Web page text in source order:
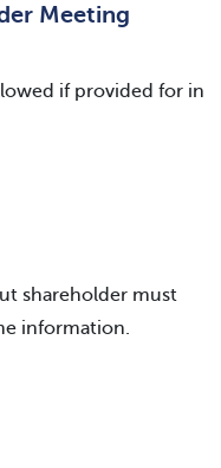
Meeting
if provided for in
shareholder must
information.